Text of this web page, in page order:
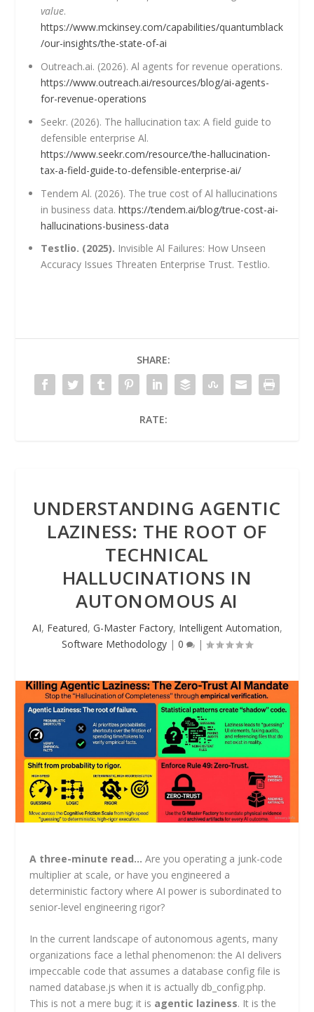
value.
https://www.mckinsey.com/capabilities/quantumblack
/our-insights/the-state-of-ai
Outreach.ai. (2026). Al agents for revenue operations.
https://www.outreach.ai/resources/blog/ai-agents-
for-revenue-operations
Seekr. (2026). The hallucination tax: A field guide to
defensible enterprise Al.
https://www.seekr.com/resource/the-hallucination-
tax-a-field-guide-to-defensible-enterprise-ai/
Tendem Al. (2026). The true cost of Al hallucinations
in business data. https://tendem.ai/blog/true-cost-ai-
hallucinations-business-data
Testlio. (2025). Invisible Al Failures: How Unseen
Accuracy Issues Threaten Enterprise Trust. Testlio.
SHARE:
RATE:
UNDERSTANDING AGENTIC
LAZINESS: THE ROOT OF
TECHNICAL
HALLUCINATIONS IN
AUTONOMOUS AI
AI, Featured, G-Master Factory, Intelligent Automation,
Software Methodology | 0 |
A three-minute read… Are you operating a junk-code
multiplier at scale, or have you engineered a
deterministic factory where AI power is subordinated to
senior-level engineering rigor?
In the current landscape of autonomous agents, many
organizations face a lethal phenomenon: the AI delivers
impeccable code that assumes a database config file is
named database.js when it is actually db_config.php.
This is not a mere bug; it is agentic laziness. It is the